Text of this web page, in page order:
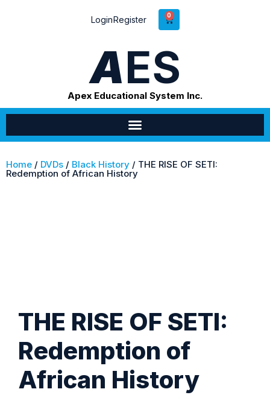
LoginRegister 0
AES
Apex Educational System Inc.
Home / DVDs / Black History / THE RISE OF SETI:
Redemption of African History
THE RISE OF SETI:
Redemption of
African History